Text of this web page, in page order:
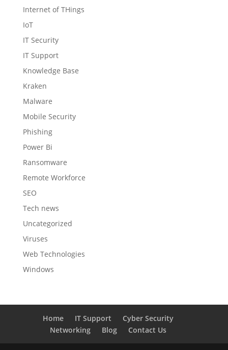
Internet of THings
IoT
IT Security
IT Support
Knowledge Base
Kraken
Malware
Mobile Security
Phishing
Power Bi
Ransomware
Remote Workforce
SEO
Tech news
Uncategorized
Viruses
Web Technologies
Windows
Home IT Support
Cyber Security
Networking
Blog Contact Us